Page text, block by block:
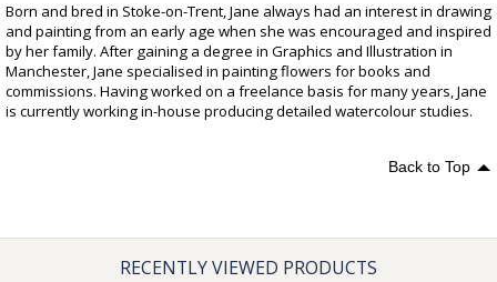
Born and bred in Stoke-on-Trent, Jane always had an interest in drawing
and painting from an early age when she was encouraged and inspired
by her family. After gaining a degree in Graphics and Illustration in
Manchester, Jane specialised in painting flowers for books and
commissions. Having worked on a freelance basis for many years, Jane
is currently working in-house producing detailed watercolour studies.
Back to Top
RECENTLY VIEWED PRODUCTS